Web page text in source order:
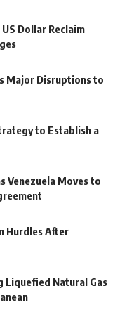
Dollar Reclaim
Major Disruptions to
to Establish a
Venezuela Moves to
Hurdles After
Liquefied Natural Gas